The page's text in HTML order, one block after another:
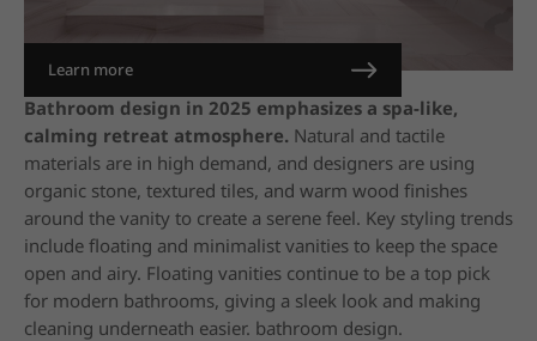
Bathroom design in 2025 emphasizes a spa-like,
calming retreat atmosphere. Natural and tactile
materials are in high demand, and designers are using
organic stone, textured tiles, and warm wood finishes
around the vanity to create a serene feel. Key styling trends
include floating and minimalist vanities to keep the space
open and airy. Floating vanities continue to be a top pick
for modern bathrooms, giving a sleek look and making
cleaning underneath easier. bathroom design.
Learn more